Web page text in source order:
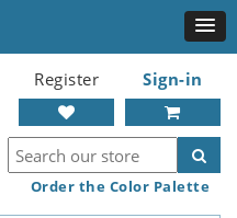
Register Sign-in
Order the Color Palette